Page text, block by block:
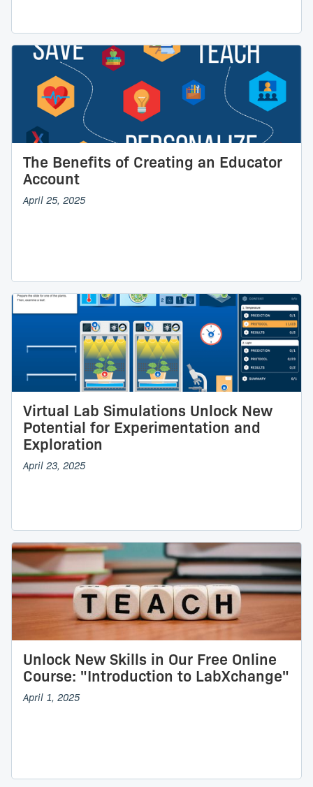
The Benefits of Creating an Educator
Account
April 25, 2025
Virtual Lab Simulations Unlock New
Potential for Experimentation and
Exploration
April 23, 2025
Unlock New Skills in Our Free Online
Course: "Introduction to LabXchange"
April 1, 2025